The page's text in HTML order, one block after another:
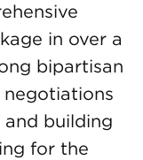
in over a
bipartisan
building
for the